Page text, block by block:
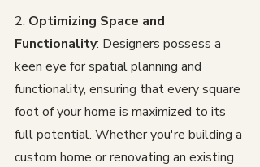
2. Optimizing Space and
Functionality: Designers possess a
keen eye for spatial planning and
functionality, ensuring that every square
foot of your home is maximized to its
full potential. Whether you're building a
custom home or renovating an existing